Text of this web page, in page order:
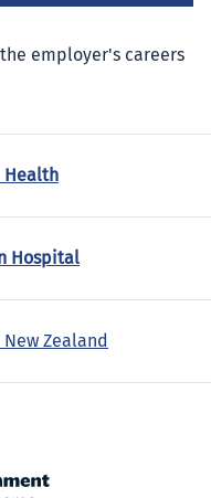
employer's careers
Health
Hospital
Zealand